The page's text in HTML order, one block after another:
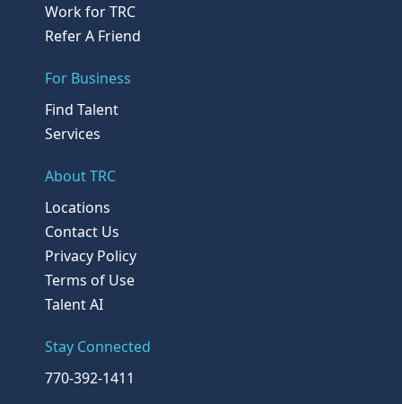
Work for TRC
Refer A Friend
For Business
Find Talent
Services
About TRC
Locations
Contact Us
Privacy Policy
Terms of Use
Talent AI
Stay Connected
770-392-1411